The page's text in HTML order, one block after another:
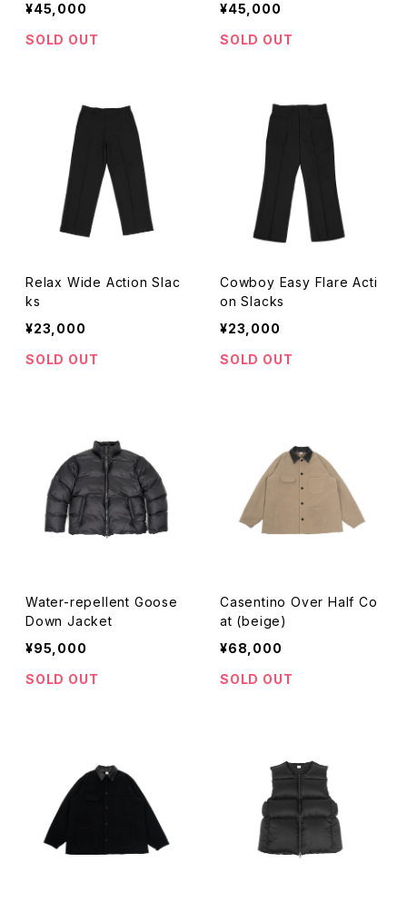
¥45,000
SOLD OUT
¥45,000
SOLD OUT
Relax Wide Action Slac
ks
¥23,000
SOLD OUT
Cowboy Easy Flare Acti
on Slacks
¥23,000
SOLD OUT
Water-repellent Goose
Down Jacket
¥95,000
SOLD OUT
Casentino Over Half Co
at (beige)
¥68,000
SOLD OUT